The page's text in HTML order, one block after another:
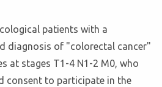
patients with a
diagnosis of "colorectal cancer"
at stages T1-4 N1-2 M0, who
consent to participate in the